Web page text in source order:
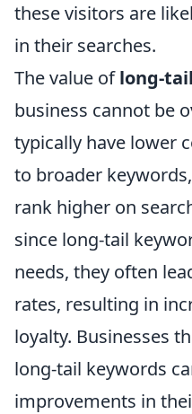
these visitors are
in their searches.
The value oflong-
business cannot be
typically have lower
to broader
rank higher on
since long-tail
needs, they often
rates, resulting in
loyalty. Businesses
long-tail keywords
improvements in